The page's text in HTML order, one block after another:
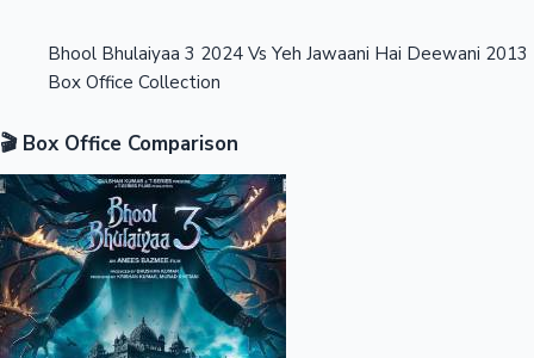
Bhool Bhulaiyaa 3 2024 Vs Yeh Jawaani Hai Deewani 2013
Box Office Collection
🎬 Box Office Comparison